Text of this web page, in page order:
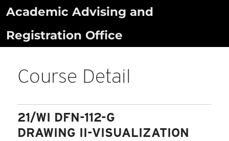
Skip
content
Academic Advising and
Registration Office
Course Detail
21/WI DFN-112-G
DRAWING II-VISUALIZATION